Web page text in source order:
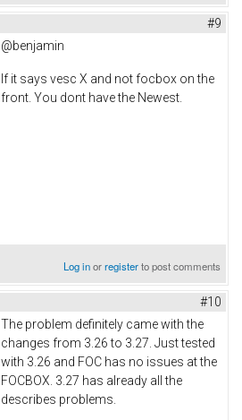
#9
@benjamin
If it says vesc X and not focbox on the
front. You dont have the Newest.
Log inorregisterto post comments
#10
The problem definitely came with the
changes from 3.26 to 3.27. Just tested
with 3.26 and FOC has no issues at the
FOCBOX. 3.27 has already all the
describes problems.